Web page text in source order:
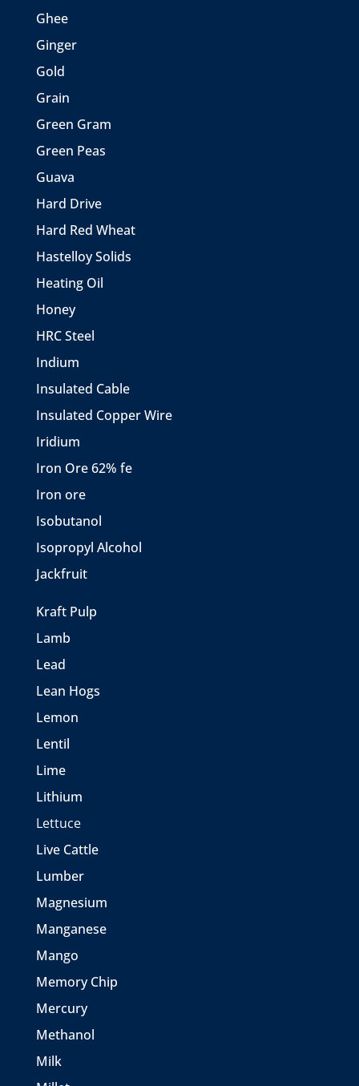
Ghee
Ginger
Gold
Grain
Green Gram
Green Peas
Guava
Hard Drive
Hard Red Wheat
Hastelloy Solids
Heating Oil
Honey
HRC Steel
Indium
Insulated Cable
Insulated Copper Wire
Iridium
Iron Ore 62% fe
Iron ore
Isobutanol
Isopropyl Alcohol
Jackfruit
Kraft Pulp
Lamb
Lead
Lean Hogs
Lemon
Lentil
Lime
Lithium
Lettuce
Live Cattle
Lumber
Magnesium
Manganese
Mango
Memory Chip
Mercury
Methanol
Milk